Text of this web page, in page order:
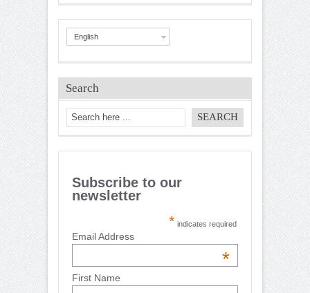
English
Search
Subscribe to our
newsletter
* indicates required
Email Address
*
First Name